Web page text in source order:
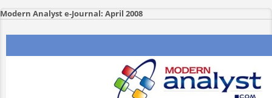
Modern Analyst e-Journal: April 2008